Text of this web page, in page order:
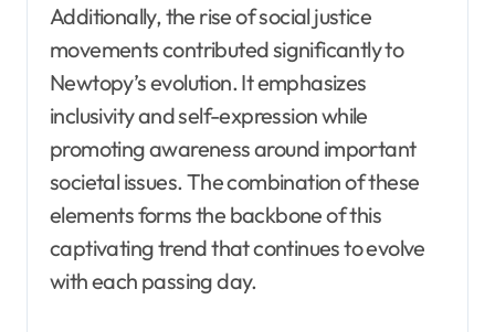
Additionally, the rise of social justice
movements contributed significantly to
Newtopy’s evolution. It emphasizes
inclusivity and self-expression while
promoting awareness around important
societal issues. The combination of these
elements forms the backbone of this
captivating trend that continues to evolve
with each passing day.